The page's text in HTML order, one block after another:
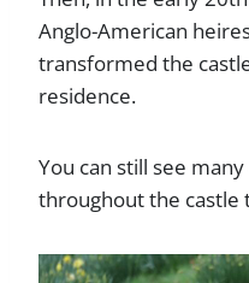
Anglo-American
transformed the
residence.
You can still see
throughout the castle